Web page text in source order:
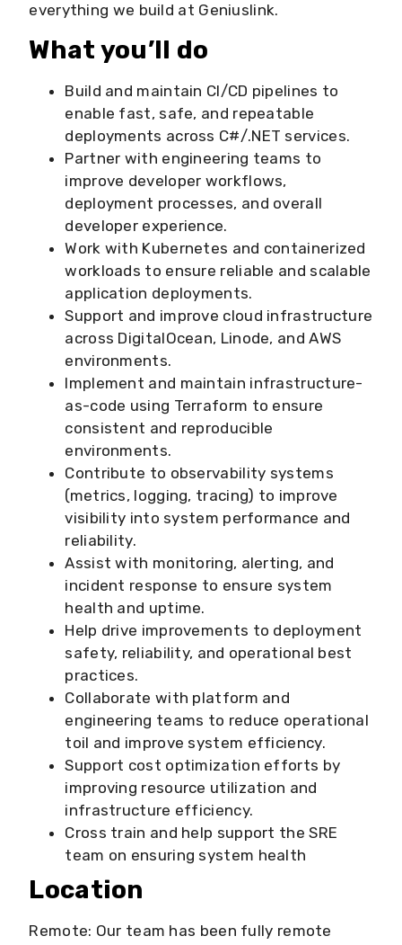
everything we build at Geniuslink.
What you’ll do
Build and maintain CI/CD pipelines to
enable fast, safe, and repeatable
deployments across C#/.NET services.
Partner with engineering teams to
improve developer workflows,
deployment processes, and overall
developer experience.
Work with Kubernetes and containerized
workloads to ensure reliable and scalable
application deployments.
Support and improve cloud infrastructure
across DigitalOcean, Linode, and AWS
environments.
Implement and maintain infrastructure-
as-code using Terraform to ensure
consistent and reproducible
environments.
Contribute to observability systems
(metrics, logging, tracing) to improve
visibility into system performance and
reliability.
Assist with monitoring, alerting, and
incident response to ensure system
health and uptime.
Help drive improvements to deployment
safety, reliability, and operational best
practices.
Collaborate with platform and
engineering teams to reduce operational
toil and improve system efficiency.
Support cost optimization efforts by
improving resource utilization and
infrastructure efficiency.
Cross train and help support the SRE
team on ensuring system health
Location
Remote: Our team has been fully remote